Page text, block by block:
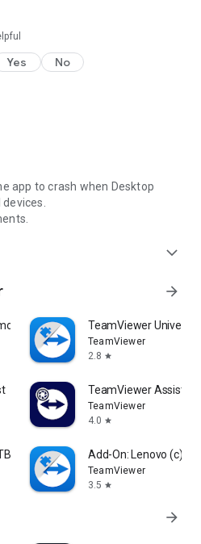
Yes No
app to crash when Desktop
expand_more
arrow_forward
Control TeamViewer
TeamViewer
2.8 star
TeamViewer Assist
TeamViewer
4.0 star
8505F Add-On: Lenovo (c)
TeamViewer
3.5 star
arrow_forward